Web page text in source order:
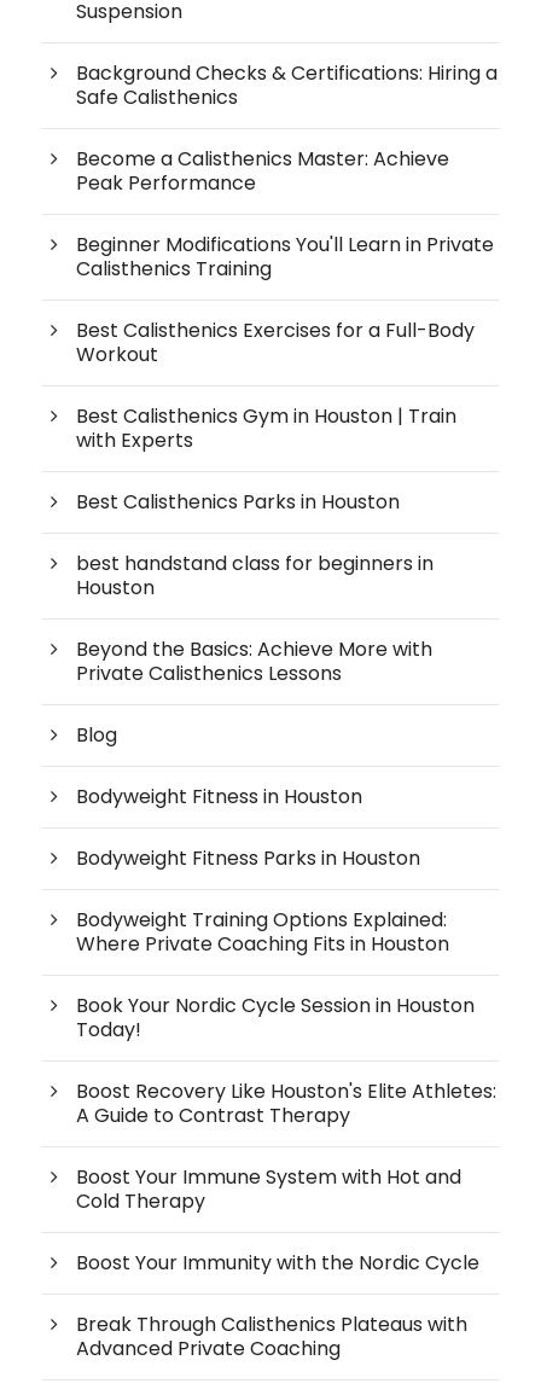
Suspension
Background Checks & Certifications: Hiring a
Safe Calisthenics
Become a Calisthenics Master: Achieve
Peak Performance
Beginner Modifications You'll Learn in Private
Calisthenics Training
Best Calisthenics Exercises for a Full-Body
Workout
Best Calisthenics Gym in Houston | Train
with Experts
Best Calisthenics Parks in Houston
best handstand class for beginners in
Houston
Beyond the Basics: Achieve More with
Private Calisthenics Lessons
Blog
Bodyweight Fitness in Houston
Bodyweight Fitness Parks in Houston
Bodyweight Training Options Explained:
Where Private Coaching Fits in Houston
Book Your Nordic Cycle Session in Houston
Today!
Boost Recovery Like Houston's Elite Athletes:
A Guide to Contrast Therapy
Boost Your Immune System with Hot and
Cold Therapy
Boost Your Immunity with the Nordic Cycle
Break Through Calisthenics Plateaus with
Advanced Private Coaching